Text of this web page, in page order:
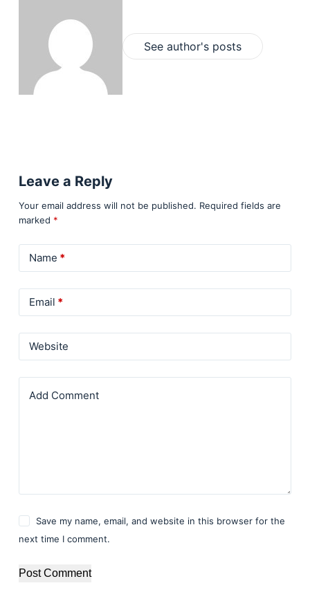
See author's posts
Leave a Reply
Your email address will not be published. Required fields are
marked *
Name *
Email *
Website
Add Comment
Save my name, email, and website in this browser for the
next time I comment.
Post Comment